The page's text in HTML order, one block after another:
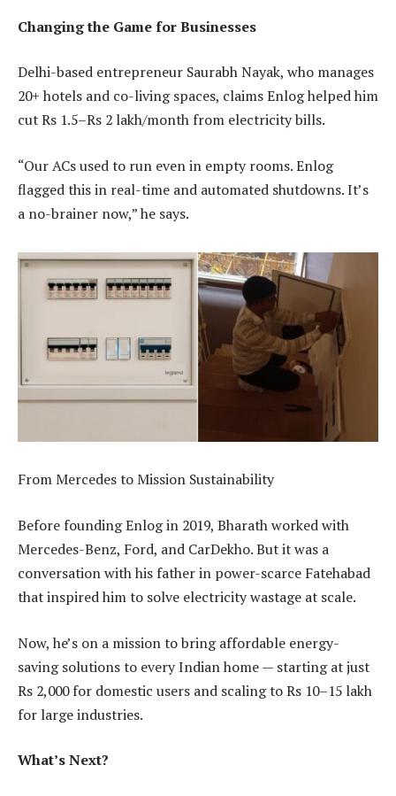
Changing the Game for Businesses
Delhi-based entrepreneur Saurabh Nayak, who manages
20+ hotels and co-living spaces, claims Enlog helped him
cut Rs 1.5–Rs 2 lakh/month from electricity bills.
“Our ACs used to run even in empty rooms. Enlog
flagged this in real-time and automated shutdowns. It’s
a no-brainer now,” he says.
From Mercedes to Mission Sustainability
Before founding Enlog in 2019, Bharath worked with
Mercedes-Benz, Ford, and CarDekho. But it was a
conversation with his father in power-scarce Fatehabad
that inspired him to solve electricity wastage at scale.
Now, he’s on a mission to bring affordable energy-
saving solutions to every Indian home — starting at just
Rs 2,000 for domestic users and scaling to Rs 10–15 lakh
for large industries.
What’s Next?